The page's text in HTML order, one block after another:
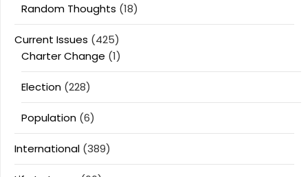
Random Thoughts (18)
Current Issues (425)
Charter Change (1)
Election (228)
Population (6)
International (389)